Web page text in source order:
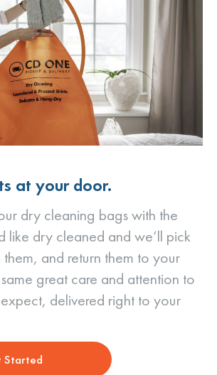
at your door.
dry cleaning bags with the
like dry cleaned and we’ll pick
and return them to your
great care and attention to
delivered right to your
Started